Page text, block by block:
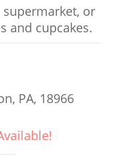
or
and cupcakes.
PA, 18966